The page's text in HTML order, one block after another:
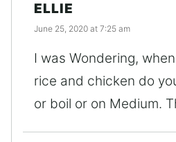
ELLIE
June 25, 2020 at 7:25 am
I was Wondering,
rice and chicken do
or boil or on Medium.